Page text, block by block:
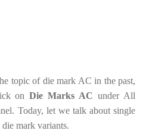
topic of die mark AC in the past,
onDie Marks AC under All
Today, let we talk about single
mark variants.